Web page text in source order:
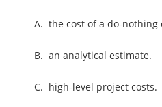
A. the cost of a do-nothing
B. an analytical estimate.
C. high-level project costs.